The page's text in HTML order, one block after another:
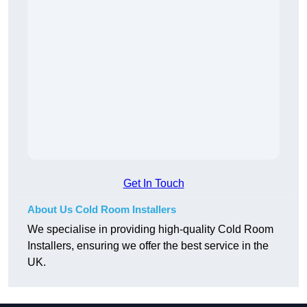
Get In Touch
About Us Cold Room Installers
We specialise in providing high-quality Cold Room
Installers, ensuring we offer the best service in the
UK.